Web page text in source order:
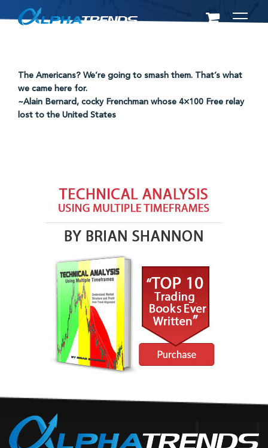
Skip
The Americans? We’re going to smash them. That’s what
we came here for.
~Alain Bernard, cocky Frenchman whose 4×100 Free relay
lost to the United States